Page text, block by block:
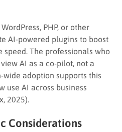
PHP, or other
AI-powered plugins to boost
The professionals who
AI as a co-pilot, not a
adoption supports this
use AI across business
2025).
Considerations